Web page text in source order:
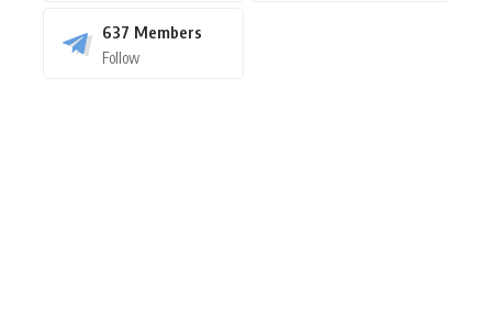
637 Members
Follow